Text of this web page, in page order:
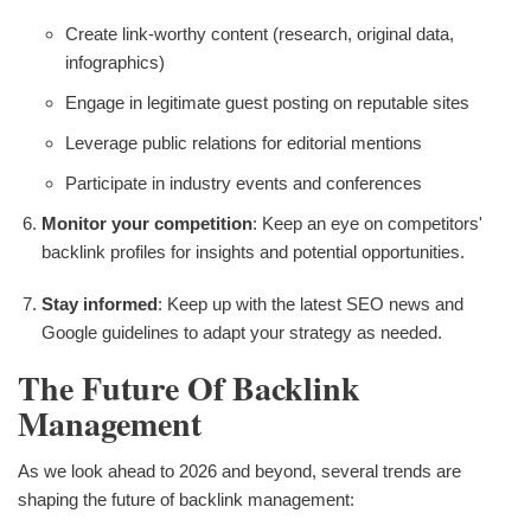
Create link-worthy content (research, original data,
infographics)
Engage in legitimate guest posting on reputable sites
Leverage public relations for editorial mentions
Participate in industry events and conferences
Monitor your competition: Keep an eye on competitors'
backlink profiles for insights and potential opportunities.
Stay informed: Keep up with the latest SEO news and
Google guidelines to adapt your strategy as needed.
The Future Of Backlink
Management
As we look ahead to 2026 and beyond, several trends are
shaping the future of backlink management: